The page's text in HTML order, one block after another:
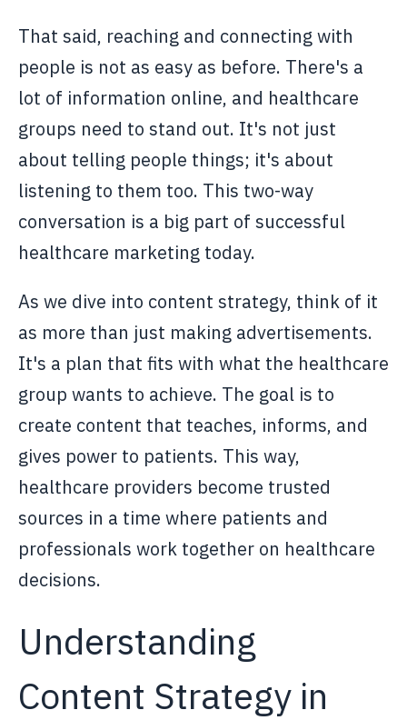
That said, reaching and connecting with
people is not as easy as before. There's a
lot of information online, and healthcare
groups need to stand out. It's not just
about telling people things; it's about
listening to them too. This two-way
conversation is a big part of successful
healthcare marketing today.
As we dive into content strategy, think of it
as more than just making advertisements.
It's a plan that fits with what the healthcare
group wants to achieve. The goal is to
create content that teaches, informs, and
gives power to patients. This way,
healthcare providers become trusted
sources in a time where patients and
professionals work together on healthcare
decisions.
Understanding
Content Strategy in